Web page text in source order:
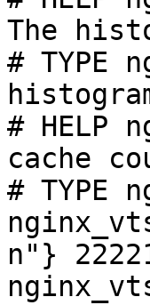
The
# TYPE
# HELP
cache
# TYPE
n"}